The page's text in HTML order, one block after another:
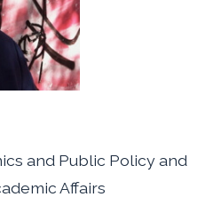
and Public Policy and
Affairs